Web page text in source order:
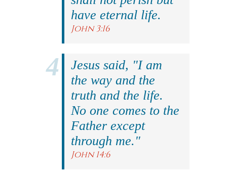
have eternal life.
John 3:16
Jesus said, "I am
the way and the
truth and the life.
No one comes to the
Father except
through me."
John 14:6